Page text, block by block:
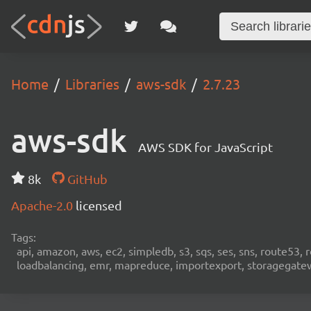
Home Libraries aws-sdk 2.7.23
aws-sdk AWS SDK for JavaScript
8k
GitHub
Apache-2.0 licensed
Tags:
api, amazon, aws, ec2, simpledb, s3, sqs, ses, sns,
loadbalancing, emr, mapreduce, importexport,